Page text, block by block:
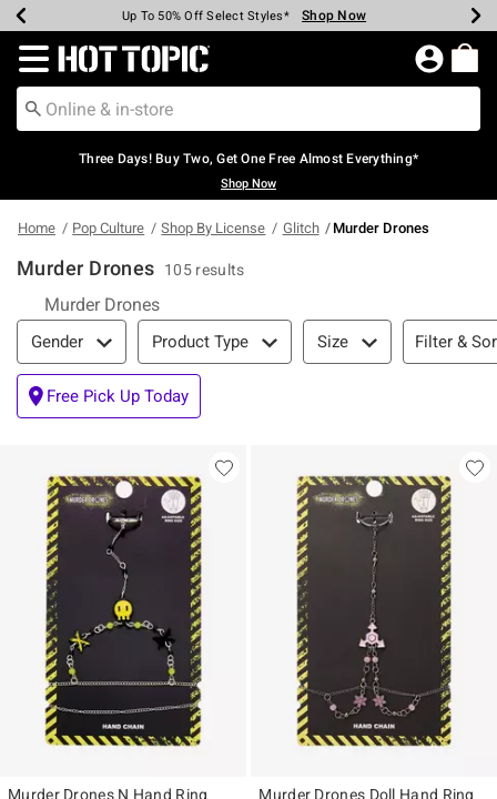
Earn Hot Cash Every $40 Spent* Shop Now
Up To 50% Off Select Styles* Shop Now
Up To 40% Off Backpacks* Shop Now
Up To 60% Off Clearance* Shop Now
Free Pickup In-Store* Shop Now
Free Shipping Over $75* Shop Now
Redirect to Hot Topic Home Page
Three Days! Buy Two, Get One Free Almost Everything*
Shop Now
Home Pop Culture Shop By License Glitch Murder Drones
Murder Drones 105 results
Murder Drones
Filter & Sort
Gender Product Type Size Filter &
Free Pick Up Today
Murder Drones N Hand Ring
Murder Drones Doll Hand Ring